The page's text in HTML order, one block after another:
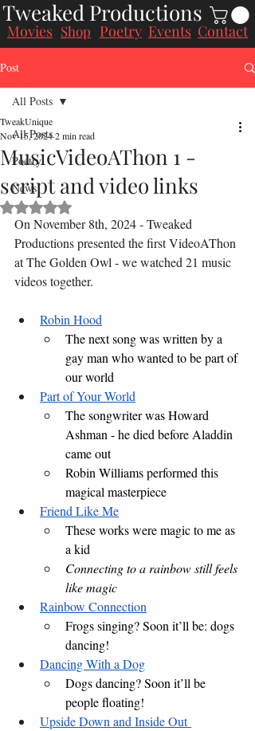
Tweaked Productions
Movies Shop Poetry Events Contact
Post
All Posts
Poetry
News
All Posts
MusicVideoAThon 1 -
script and video links
TweakUnique
Nov 15, 20242 min read
Rated NaN out of 5 stars.
On November 8th, 2024 - Tweaked
Productions presented the first VideoAThon
at The Golden Owl - we watched 21 music
videos together.
Robin Hood
The next song was written by a
gay man who wanted to be part of
our world
Part of Your World
The songwriter was Howard
Ashman - he died before Aladdin
came out
Robin Williams performed this
magical masterpiece
Friend Like Me
These works were magic to me as
a kid
Connecting to a rainbow still feels
like magic
Rainbow Connection
Frogs singing? Soon it’ll be: dogs
dancing!
Dancing With a Dog
Dogs dancing? Soon it’ll be
people floating!
Upside Down and Inside Out